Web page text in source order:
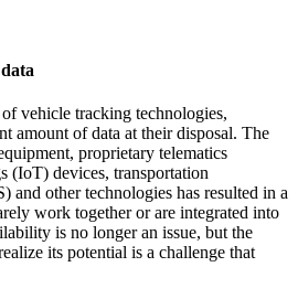
vehicle tracking technologies,
amount of data at their disposal. The
proprietary telematics
(IoT) devices, transportation
and other technologies has resulted in a
work together or are integrated into
is no longer an issue, but the
its potential is a challenge that